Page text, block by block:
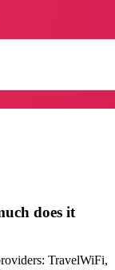
does it
TravelWiFi,